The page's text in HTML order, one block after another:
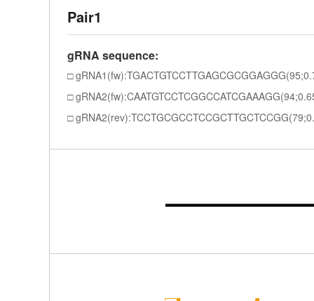
Pair1
gRNA sequence: